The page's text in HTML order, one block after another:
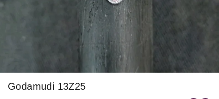
Godamudi 13Z25